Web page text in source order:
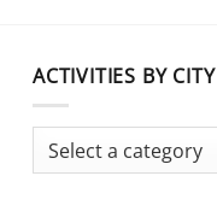
ACTIVITIES BY CITY